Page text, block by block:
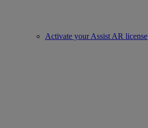
Activate your Assist AR license